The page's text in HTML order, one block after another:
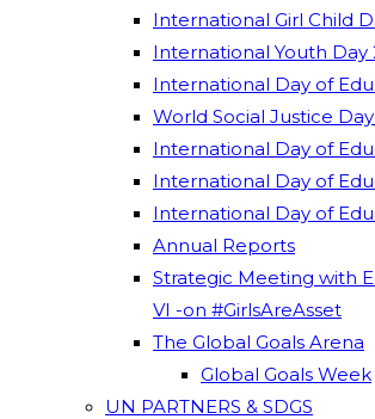
International Girl Child
International Youth Day
International Day of
World Social Justice
International Day of
International Day of
International Day of
Annual Reports
Strategic Meeting with
VI -on #GirlsAreAsset
The Global Goals Arena
Global Goals Week
UN PARTNERS & SDGS